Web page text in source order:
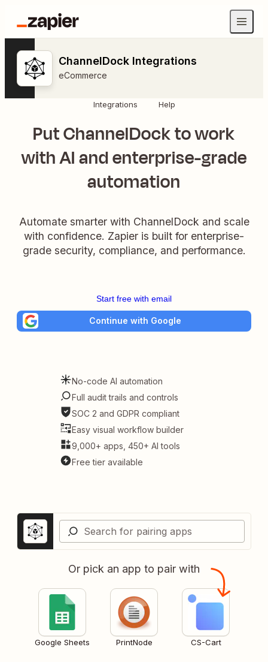
ChannelDock Integrations
eCommerce
Integrations Help
Put ChannelDock to work
with AI and enterprise-grade
automation
Automate smarter with ChannelDock and scale
with confidence. Zapier is built for enterprise-
grade security, compliance, and performance.
Start free with email
Continue with Google
No-code AI automation
Full audit trails and controls
SOC 2 and GDPR compliant
Easy visual workflow builder
9,000+ apps, 450+ AI tools
Free tier available
Or pick an app to pair with
Google Sheets PrintNode CS-Cart